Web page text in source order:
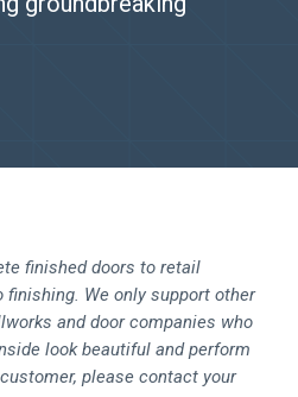
finished doors to retail
finishing. We only support other
and door companies who
look beautiful and perform
please contact your